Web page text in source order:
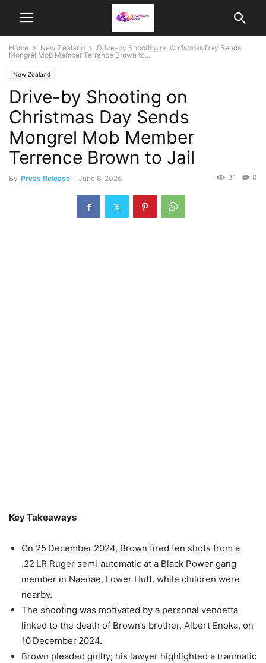
Home New Zealand
Drive-by Shooting on Christmas Day Sends
Mongrel Mob Member Terrence Brown to...
New Zealand
Drive-by Shooting on
Christmas Day Sends
Mongrel Mob Member
Terrence Brown to Jail
By Press Release - June 6, 2026 0
31
Key Takeaways
On 25 December 2024, Brown fired ten shots from a
.22 LR Ruger semi‑automatic at a Black Power gang
member in Naenae, Lower Hutt, while children were
nearby.
The shooting was motivated by a personal vendetta
linked to the death of Brown’s brother, Albert Enoka, on
10 December 2024.
Brown pleaded guilty; his lawyer highlighted a traumatic